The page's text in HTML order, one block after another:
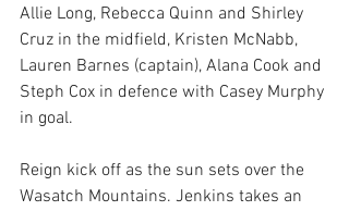
Allie Long, Rebecca Quinn and Shirley
Cruz in the midfield, Kristen McNabb,
Lauren Barnes (captain), Alana Cook and
Steph Cox in defence with Casey Murphy
in goal.
Reign kick off as the sun sets over the
Wasatch Mountains. Jenkins takes an